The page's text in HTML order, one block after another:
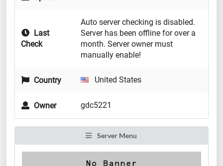
Last
Check
Auto server checking is disabled.
Server has been offline for over a
month. Server owner must
manually enable!
Country United States
Owner gdc5221
Server Menu